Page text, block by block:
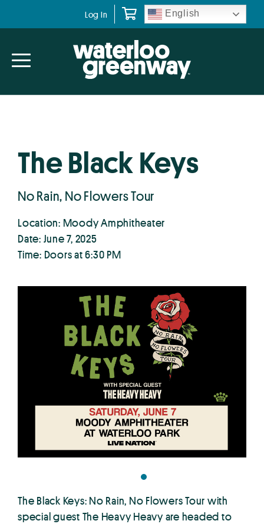
navigation
content
Log In English
The Black Keys
No Rain, No Flowers Tour
Location: Moody Amphitheater
Date: June 7, 2025
Time: Doors at 6:30 PM
The Black Keys: No Rain, No Flowers Tour with
special guest The Heavy Heavy are headed to